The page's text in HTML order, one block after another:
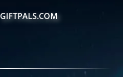
GIFTPALS.COM